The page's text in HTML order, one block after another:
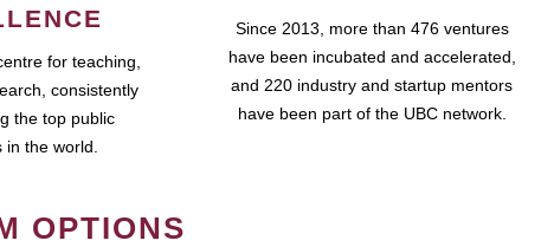
for teaching,
consistently
the top public
the world.
Since 2013, more than 476 ventures
have been incubated and accelerated,
and 220 industry and startup mentors
have been part of the UBC network.
OPTIONS